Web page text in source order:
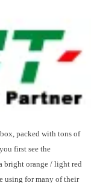
packed with tons of
first see the
bright orange / light red
using for many of their